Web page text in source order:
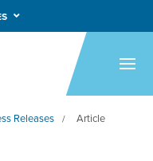
Releases / Article